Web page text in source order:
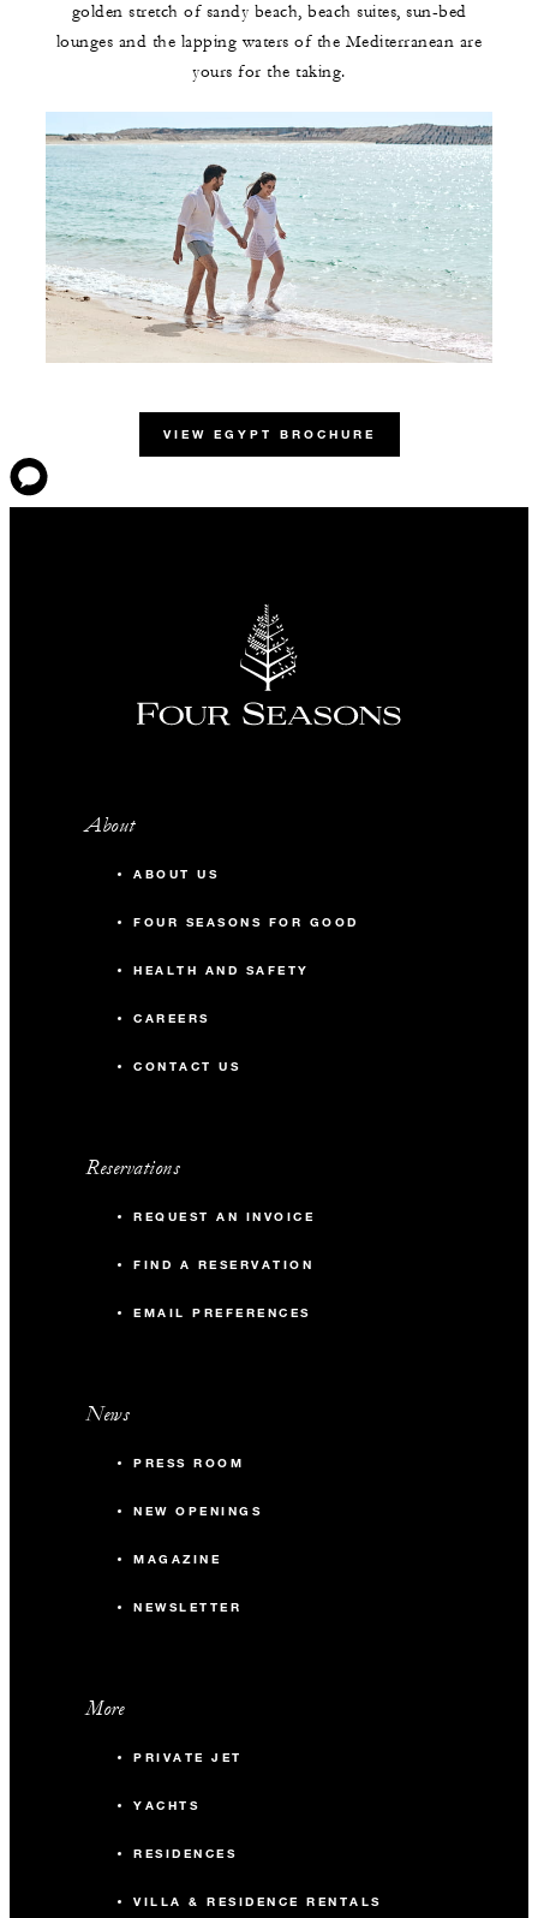
golden stretch of sandy beach, beach suites, sun-bed
lounges and the lapping waters of the Mediterranean are
yours for the taking.
VIEW EGYPT BROCHURE
About
ABOUT US
FOUR SEASONS FOR GOOD
HEALTH AND SAFETY
CAREERS
CONTACT US
Reservations
REQUEST AN INVOICE
FIND A RESERVATION
EMAIL PREFERENCES
News
PRESS ROOM
NEW OPENINGS
MAGAZINE
NEWSLETTER
More
PRIVATE JET
YACHTS
RESIDENCES
VILLA & RESIDENCE RENTALS